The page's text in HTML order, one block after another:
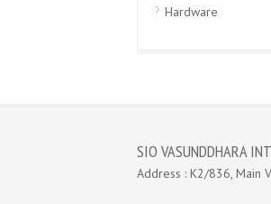
Hardware
SIO VASUNDDHARA
Address : K2/836, Main